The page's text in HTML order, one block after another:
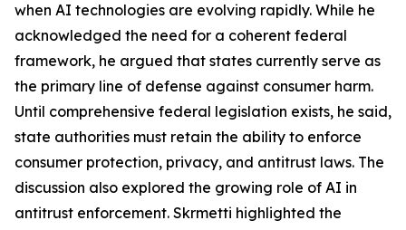
when AI technologies are evolving rapidly. While he
acknowledged the need for a coherent federal
framework, he argued that states currently serve as
the primary line of defense against consumer harm.
Until comprehensive federal legislation exists, he said,
state authorities must retain the ability to enforce
consumer protection, privacy, and antitrust laws. The
discussion also explored the growing role of AI in
antitrust enforcement. Skrmetti highlighted the